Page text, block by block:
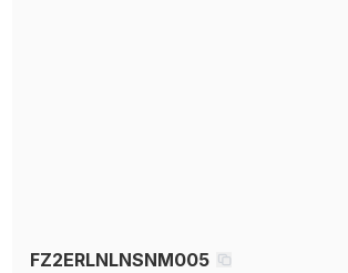
FZ2ERLNLNSNM005